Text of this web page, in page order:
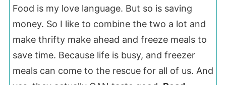
Food is my love language. But so is saving
money. So I like to combine the two a lot and
make thrifty make ahead and freeze meals to
save time. Because life is busy, and freezer
meals can come to the rescue for all of us. And